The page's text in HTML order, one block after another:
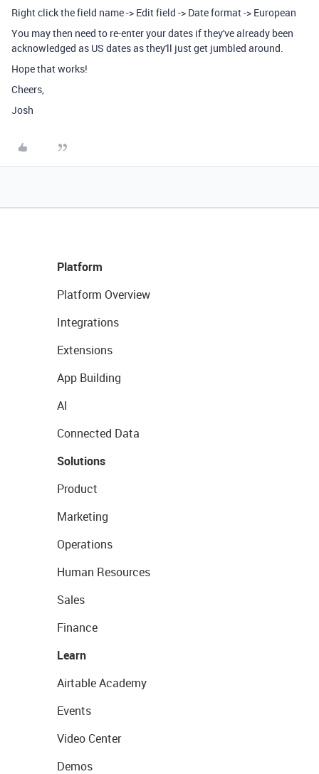
Right click the field name -> Edit field -> Date format -> European
You may then need to re-enter your dates if they've already been
acknowledged as US dates as they'll just get jumbled around.
Hope that works!
Cheers,
Josh
Platform
Platform Overview
Integrations
Extensions
App Building
AI
Connected Data
Solutions
Product
Marketing
Operations
Human Resources
Sales
Finance
Learn
Airtable Academy
Events
Video Center
Demos